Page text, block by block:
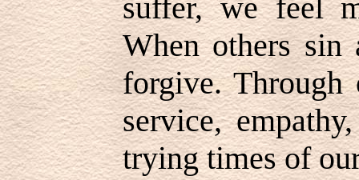
suffer, we feel
When others sin
forgive. Through
service,
trying times of